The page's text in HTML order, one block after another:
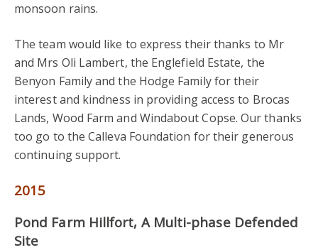
monsoon rains.
The team would like to express their thanks to Mr
and Mrs Oli Lambert, the Englefield Estate, the
Benyon Family and the Hodge Family for their
interest and kindness in providing access to Brocas
Lands, Wood Farm and Windabout Copse. Our thanks
too go to the Calleva Foundation for their generous
continuing support.
2015
Pond Farm Hillfort, A Multi-phase Defended
Site